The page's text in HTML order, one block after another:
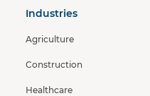
Industries
Agriculture
Construction
Healthcare